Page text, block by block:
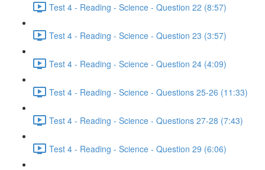
Test 4 - Reading - Science - Question 22 (8:57)
Test 4 - Reading - Science - Question 23 (3:57)
Test 4 - Reading - Science - Question 24 (4:09)
Test 4 - Reading - Science - Questions 25-26 (11:33)
Test 4 - Reading - Science - Questions 27-28 (7:43)
Test 4 - Reading - Science - Question 29 (6:06)